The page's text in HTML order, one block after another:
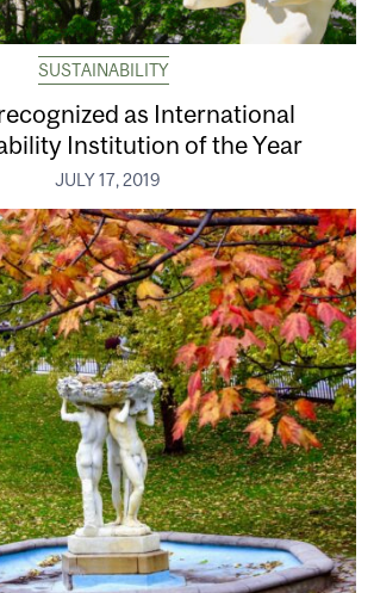
SUSTAINABILITY
as International
Institution of the Year
JULY 17, 2019